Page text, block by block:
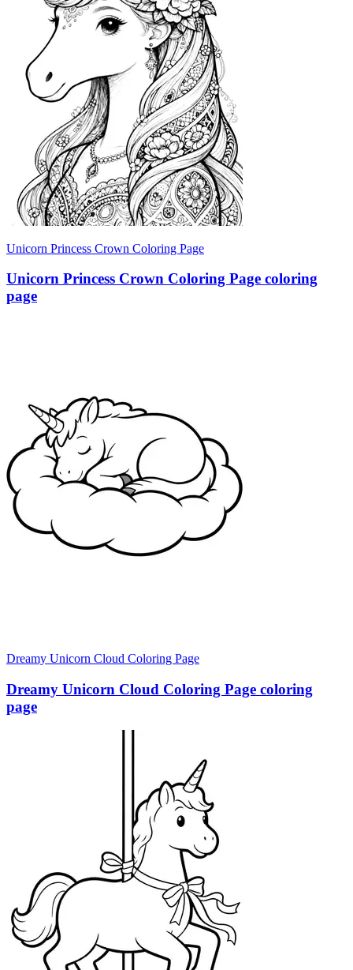
Unicorn Princess Crown Coloring Page
Unicorn Princess Crown Coloring Page coloring
page
Dreamy Unicorn Cloud Coloring Page
Dreamy Unicorn Cloud Coloring Page coloring
page